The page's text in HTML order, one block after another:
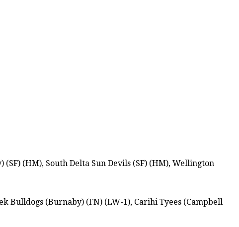
(HM), South Delta Sun Devils (SF) (HM), Wellington
Bulldogs (Burnaby) (FN) (LW-1), Carihi Tyees (Campbell